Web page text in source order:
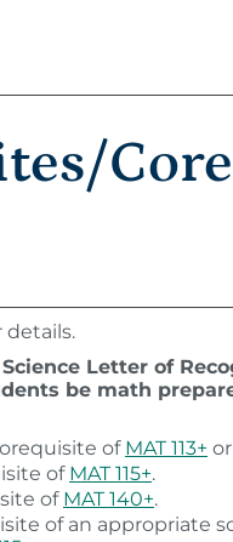
details.
Letter of
be math
of MAT 113+
of MAT 115+.
of MAT 140+.
of an appropriate